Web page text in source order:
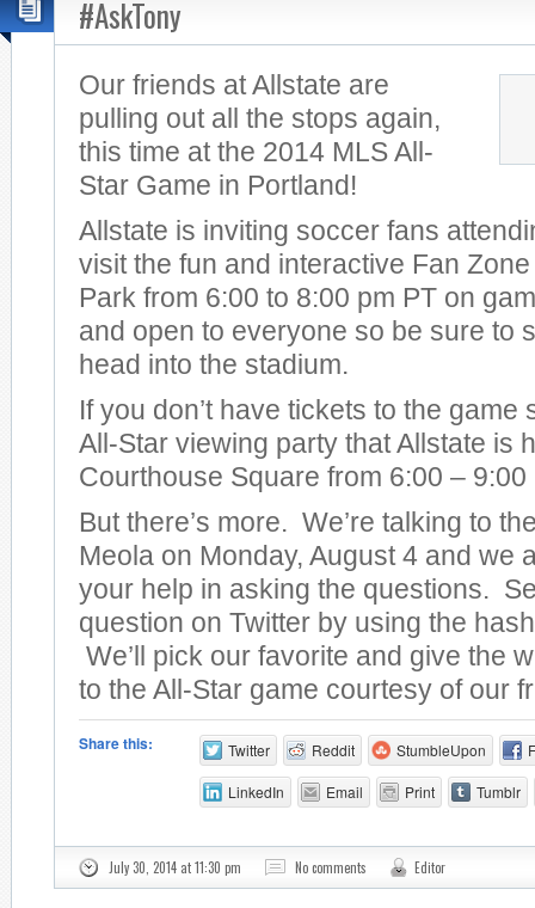
#AskTony
Our friends at Allstate are
pulling out all the stops again,
this time at the 2014 MLS All-
Star Game in Portland!
Allstate is inviting soccer fans
visit the fun and interactive Fan
Park from 6:00 to 8:00 pm PT on
and open to everyone so be sure to
head into the stadium.
If you don’t have tickets to the game
All-Star viewing party that Allstate is
Courthouse Square from 6:00 – 9:00
But there’s more. We’re talking to
Meola on Monday, August 4 and we
your help in asking the questions.
question on Twitter by using the
We’ll pick our favorite and give the
to the All-Star game courtesy of our
Share this: Twitter Reddit StumbleUpon
LinkedIn Email Print Tumblr
July 30, 2014 at 11:30 pm No comments Editor